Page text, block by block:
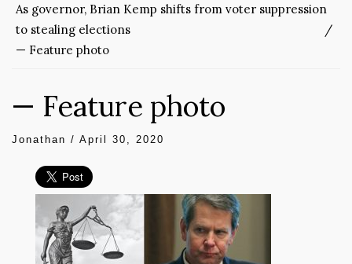
As governor, Brian Kemp shifts from voter suppression
to stealing elections
— Feature photo
— Feature photo
Jonathan / April 30, 2020